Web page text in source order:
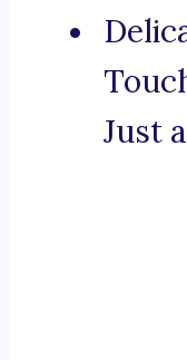
Just